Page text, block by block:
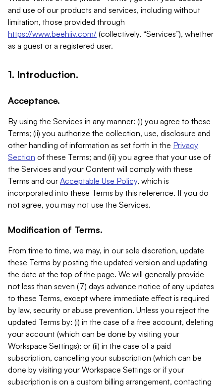
and use of our products and services, including without
limitation, those provided through
https://www.beehiiv.com/ (collectively, “Services”), whether
as a guest or a registered user.
1. Introduction.
Acceptance.
By using the Services in any manner: (i) you agree to these
Terms; (ii) you authorize the collection, use, disclosure and
other handling of information as set forth in the Privacy
Section of these Terms; and (iii) you agree that your use of
the Services and your Content will comply with these
Terms and our Acceptable Use Policy, which is
incorporated into these Terms by this reference. If you do
not agree, you may not use the Services.
Modification of Terms.
From time to time, we may, in our sole discretion, update
these Terms by posting the updated version and updating
the date at the top of the page. We will generally provide
not less than seven (7) days advance notice of any updates
to these Terms, except where immediate effect is required
by law, security or abuse prevention. Unless you reject the
updated Terms by: (i) in the case of a free account, deleting
your account (which can be done by visiting your
Workspace Settings); or (ii) in the case of a paid
subscription, cancelling your subscription (which can be
done by visiting your Workspace Settings or if your
subscription is on a custom billing arrangement, contacting